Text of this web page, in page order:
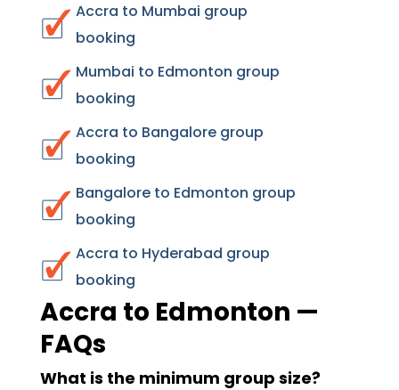
Accra to Mumbai group
booking
Mumbai to Edmonton group
booking
Accra to Bangalore group
booking
Bangalore to Edmonton group
booking
Accra to Hyderabad group
booking
Accra to Edmonton —
FAQs
What is the minimum group size?